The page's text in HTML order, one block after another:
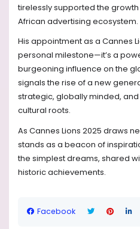
tirelessly supported the
African advertising ecosystem.
His appointment as a Cannes
personal milestone—it’s a
burgeoning influence on the
signals the rise of a new
strategic, globally minded,
cultural roots.
As Cannes Lions 2025 draws
stands as a beacon of
the simplest dreams, shared
historic achievements.
Facebook